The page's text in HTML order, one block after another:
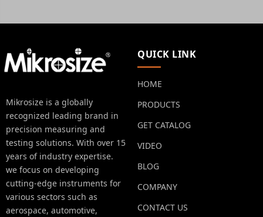
Mikrosize is a globally
recognized leading brand in
precision measuring and
testing solutions. With over 15
years of industry expertise.
we focus on developing
cutting-edge instruments for
various sectors such as
aerospace, automotive,
QUICK LINK
HOME
PRODUCTS
GET CATALOG
VIDEO
BLOG
COMPANY
CONTACT US